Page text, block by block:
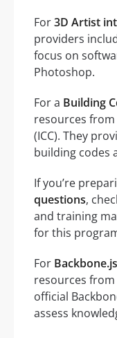
For3D Artist
providers
focus on
Photoshop.
For a Building
resources
(ICC). They
building codes
If you’re
questions,
and training
for this
For
resources
official
assess